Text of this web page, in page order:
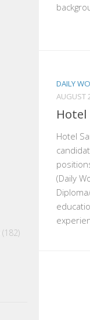
DAILY
AUGUST
Hotel
Hotel
(Daily
(182)